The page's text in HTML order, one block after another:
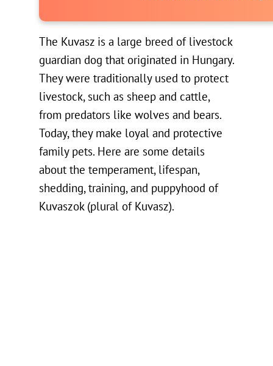
The Kuvasz is a large breed of livestock
guardian dog that originated in Hungary.
They were traditionally used to protect
livestock, such as sheep and cattle,
from predators like wolves and bears.
Today, they make loyal and protective
family pets. Here are some details
about the temperament, lifespan,
shedding, training, and puppyhood of
Kuvaszok (plural of Kuvasz).